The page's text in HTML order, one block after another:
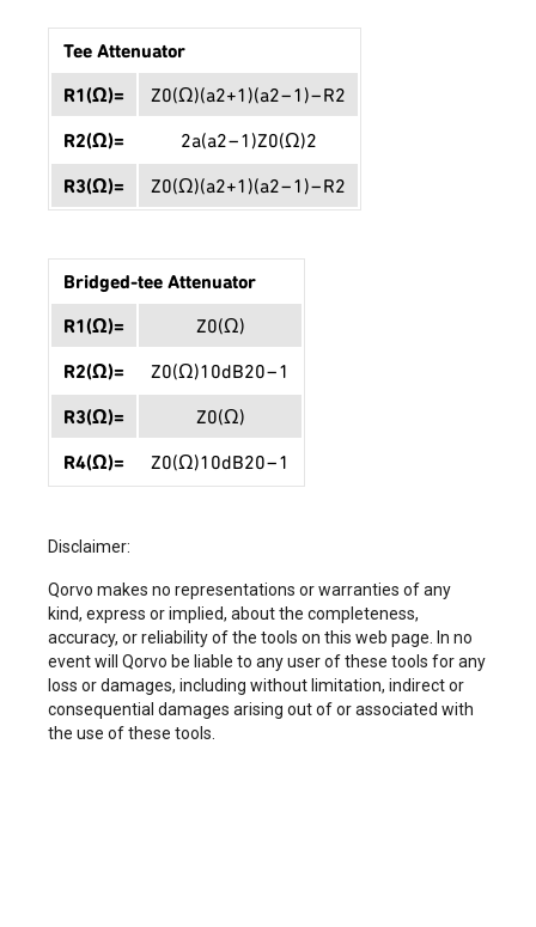
Tee Attenuator
R1(Ω)= Z0(Ω)(a2+1 )(a2−1 )−R2
R2(Ω)= 2a(a2−1)Z0(Ω)2
R3(Ω)= Z0(Ω)(a2+1 )(a2−1 )−R2
Bridged-tee Attenuator
R1(Ω)= Z0(Ω)
R2(Ω)= Z0(Ω)10dB20−1
R3(Ω)= Z0(Ω)
R4(Ω)= Z0(Ω)10dB20−1
Disclaimer:
Qorvo makes no representations or warranties of any
kind, express or implied, about the completeness,
accuracy, or reliability of the tools on this web page. In no
event will Qorvo be liable to any user of these tools for any
loss or damages, including without limitation, indirect or
consequential damages arising out of or associated with
the use of these tools.